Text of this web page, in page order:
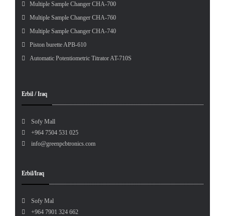
Multiple Sample Changer CHA-700
Multiple Sample Changer CHA-760
Multiple Sample Changer CHA-740
Piston burette APB-610
Automatic Potentiometric Titrator AT-710S
Erbil / Iraq
Sofy Mall
+964 7504 531 025
info@greenpcbtronics.com
Erbil/Iraq
Sofy Mal
+964 7901 324 662